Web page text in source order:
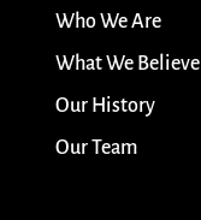
Who We Are
What We Believe
Our History
Our Team